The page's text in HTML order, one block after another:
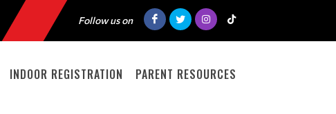
Follow us on
INDOOR REGISTRATION PARENT RESOURCES